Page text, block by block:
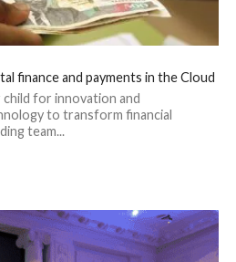
finance and payments in the Cloud
for innovation and
to transform financial
team...